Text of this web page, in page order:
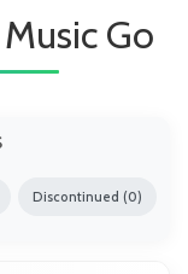
Go
Discontinued (0)